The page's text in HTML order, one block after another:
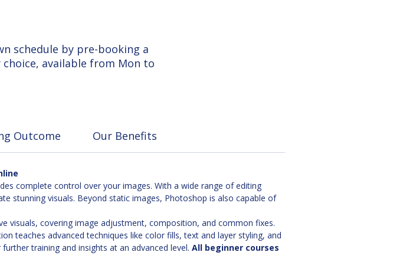
schedule by pre-booking a
available from Mon to
Outcome Our Benefits
complete control over your images. With a wide range of editing
stunning visuals. Beyond static images, Photoshop is also capable of
visuals, covering image adjustment, composition, and common fixes.
teaches advanced techniques like color fills, text and layer styling, and
training and insights at an advanced level. All beginner courses